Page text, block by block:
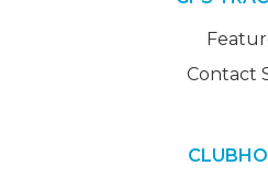
Contact